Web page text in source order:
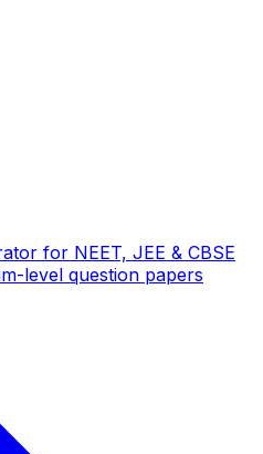
for NEET, JEE & CBSE
level question papers